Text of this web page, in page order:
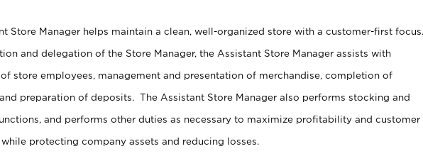
Store Manager helps maintain a clean, well-organized store with a customer-first focus.
and delegation of the Store Manager, the Assistant Store Manager assists with
store employees, management and presentation of merchandise, completion of
preparation of deposits. The Assistant Store Manager also performs stocking and
and performs other duties as necessary to maximize profitability and customer
protecting company assets and reducing losses.